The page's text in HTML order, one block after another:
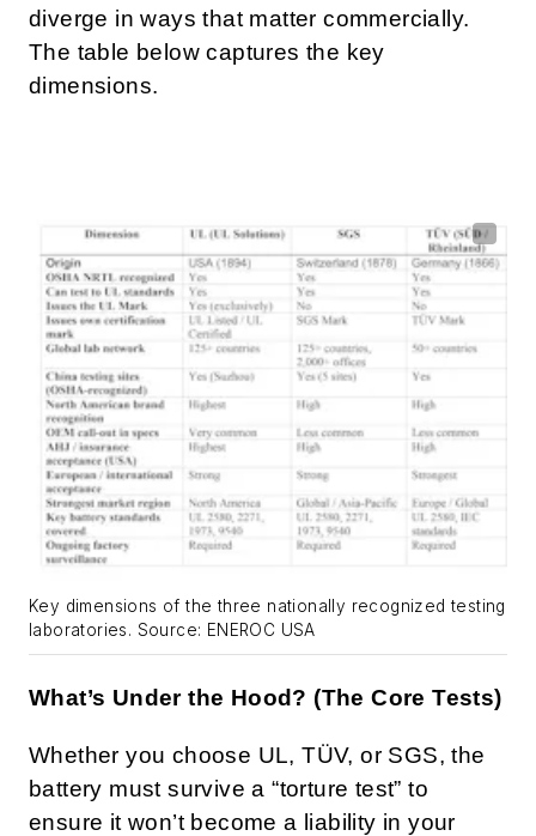
diverge in ways that matter commercially.
The table below captures the key
dimensions.
Key dimensions of the three nationally recognized testing
laboratories. Source: ENEROC USA
What’s Under the Hood? (The Core Tests)
Whether you choose UL, TÜV, or SGS, the
battery must survive a “torture test” to
ensure it won’t become a liability in your